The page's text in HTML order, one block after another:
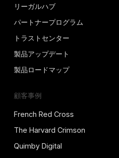
リーガルハブ
パートナープログラム
トラストセンター
製品アップデート
製品ロードマップ
顧客事例
French Red Cross
The Harvard Crimson
Quimby Digital